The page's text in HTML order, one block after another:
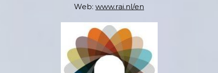
Web: www.rai.nl/en